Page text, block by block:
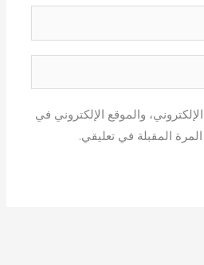
والموقع الإلكتروني في
المقبلة في تعليقي.